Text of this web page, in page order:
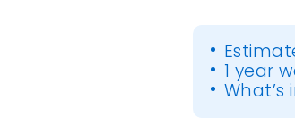
1 year
What’s